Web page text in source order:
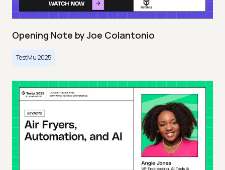
Opening Note by Joe Colantonio
TestMu 2025